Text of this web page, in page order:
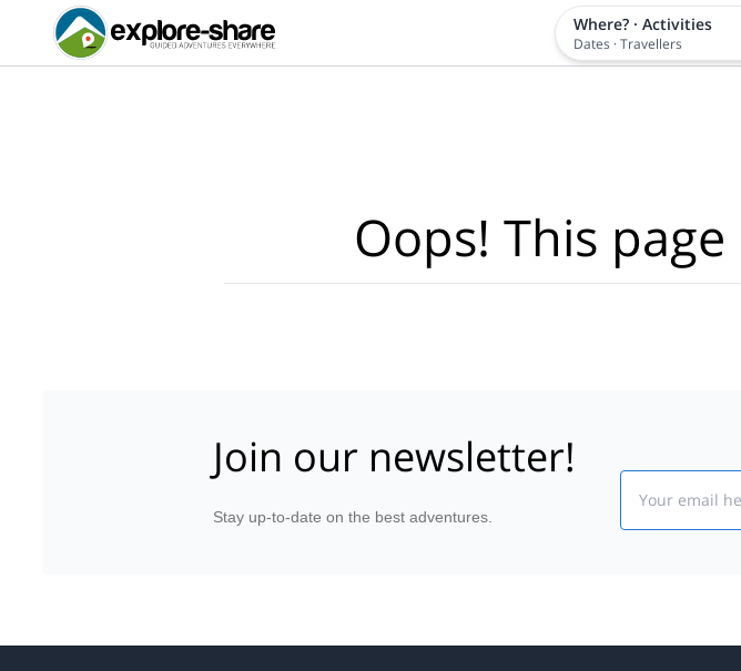
Where? · Activities
Dates ·Travellers
Oops! This
Join our newsletter!
Stay up-to-date on the best adventures.